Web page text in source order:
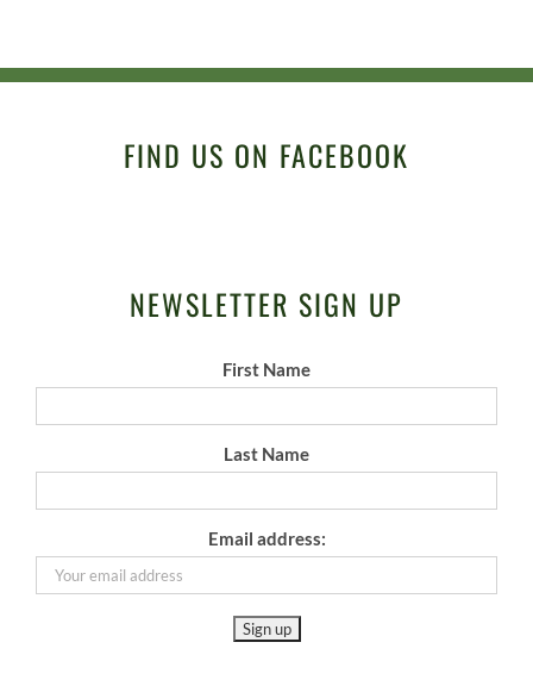
FIND US ON FACEBOOK
NEWSLETTER SIGN UP
First Name
Last Name
Email address: